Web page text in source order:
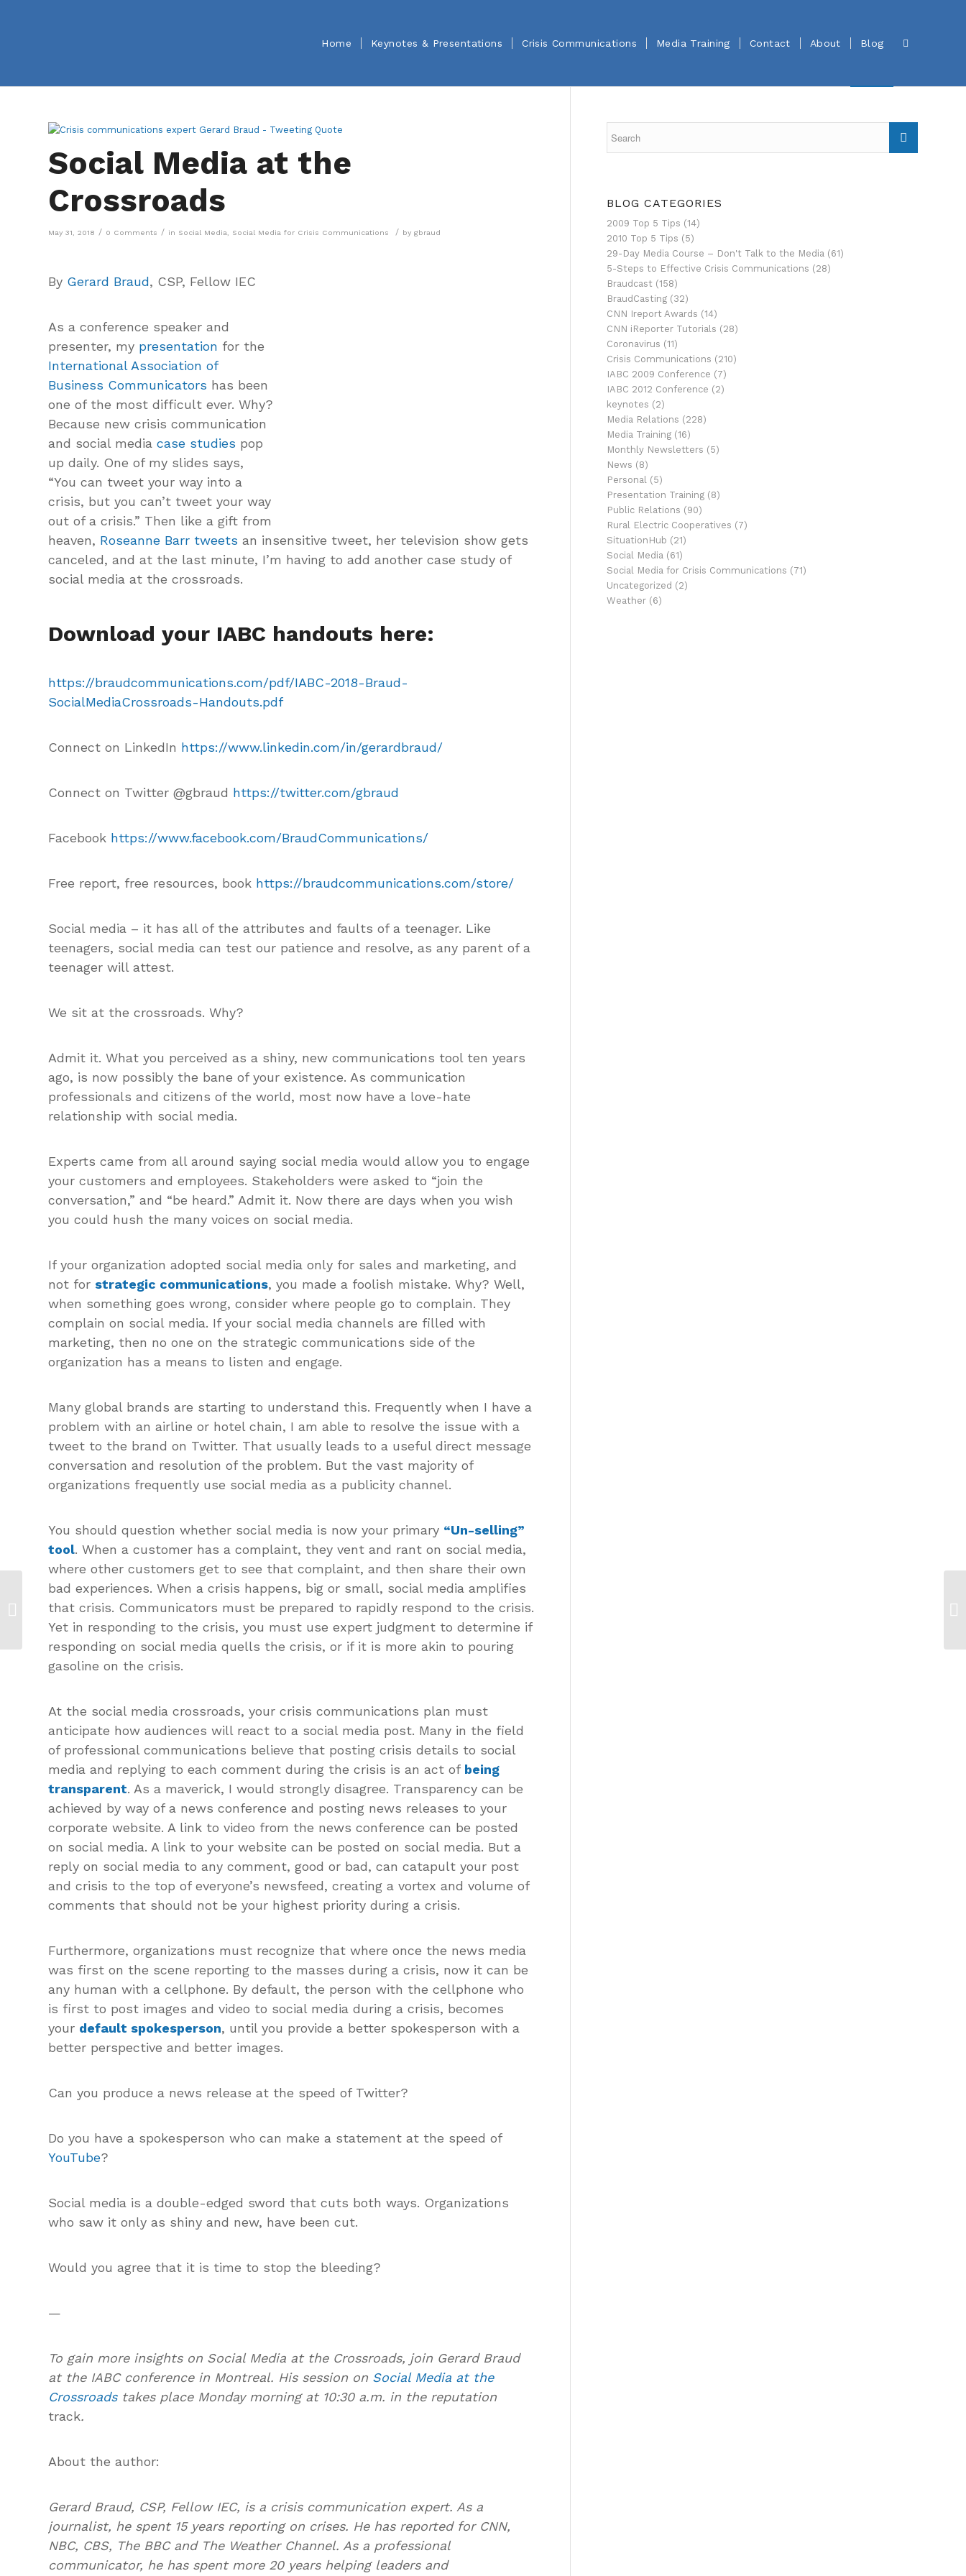
Home Keynotes & Presentations Crisis Communications Media Training Contact About Blog
Social Media at the
Crossroads
May 31, 2018 / 0 Comments / in Social Media, Social Media for Crisis Communications / by gbraud
By Gerard Braud, CSP, Fellow IEC
As a conference speaker and
presenter, my presentation for the
International Association of
Business Communicators has been
one of the most difficult ever. Why?
Because new crisis communication
and social media case studies pop
up daily. One of my slides says,
“You can tweet your way into a
crisis, but you can’t tweet your way
out of a crisis.” Then like a gift from
heaven, Roseanne Barr tweets an insensitive tweet, her television show gets
canceled, and at the last minute, I’m having to add another case study of
social media at the crossroads.
Download your IABC handouts here:
https://braudcommunications.com/pdf/IABC-2018-Braud-
SocialMediaCrossroads-Handouts.pdf
Connect on LinkedIn https://www.linkedin.com/in/gerardbraud/
Connect on Twitter @gbraud https://twitter.com/gbraud
Facebook https://www.facebook.com/BraudCommunications/
Free report, free resources, book https://braudcommunications.com/store/
Social media – it has all of the attributes and faults of a teenager. Like
teenagers, social media can test our patience and resolve, as any parent of a
teenager will attest.
We sit at the crossroads. Why?
Admit it. What you perceived as a shiny, new communications tool ten years
ago, is now possibly the bane of your existence. As communication
professionals and citizens of the world, most now have a love-hate
relationship with social media.
Experts came from all around saying social media would allow you to engage
your customers and employees. Stakeholders were asked to “join the
conversation,” and “be heard.” Admit it. Now there are days when you wish
you could hush the many voices on social media.
If your organization adopted social media only for sales and marketing, and
not for strategic communications, you made a foolish mistake. Why? Well,
when something goes wrong, consider where people go to complain. They
complain on social media. If your social media channels are filled with
marketing, then no one on the strategic communications side of the
organization has a means to listen and engage.
Many global brands are starting to understand this. Frequently when I have a
problem with an airline or hotel chain, I am able to resolve the issue with a
tweet to the brand on Twitter. That usually leads to a useful direct message
conversation and resolution of the problem. But the vast majority of
organizations frequently use social media as a publicity channel.
You should question whether social media is now your primary “Un-selling”
tool. When a customer has a complaint, they vent and rant on social media,
where other customers get to see that complaint, and then share their own
bad experiences. When a crisis happens, big or small, social media amplifies
that crisis. Communicators must be prepared to rapidly respond to the crisis.
Yet in responding to the crisis, you must use expert judgment to determine if
responding on social media quells the crisis, or if it is more akin to pouring
gasoline on the crisis.
At the social media crossroads, your crisis communications plan must
anticipate how audiences will react to a social media post. Many in the field
of professional communications believe that posting crisis details to social
media and replying to each comment during the crisis is an act of being
transparent. As a maverick, I would strongly disagree. Transparency can be
achieved by way of a news conference and posting news releases to your
corporate website. A link to video from the news conference can be posted
on social media. A link to your website can be posted on social media. But a
reply on social media to any comment, good or bad, can catapult your post
and crisis to the top of everyone’s newsfeed, creating a vortex and volume of
comments that should not be your highest priority during a crisis.
Furthermore, organizations must recognize that where once the news media
was first on the scene reporting to the masses during a crisis, now it can be
any human with a cellphone. By default, the person with the cellphone who
is first to post images and video to social media during a crisis, becomes
your default spokesperson, until you provide a better spokesperson with a
better perspective and better images.
Can you produce a news release at the speed of Twitter?
Do you have a spokesperson who can make a statement at the speed of
YouTube?
Social media is a double-edged sword that cuts both ways. Organizations
who saw it only as shiny and new, have been cut.
Would you agree that it is time to stop the bleeding?
—
To gain more insights on Social Media at the Crossroads, join Gerard Braud
at the IABC conference in Montreal. His session on Social Media at the
Crossroadstakes place Monday morning at 10:30 a.m. in the reputation
track.
About the author:
Gerard Braud, CSP, Fellow IEC, is a crisis communication expert. As a
journalist, he spent 15 years reporting on crises. He has reported for CNN,
NBC, CBS, The BBC and The Weather Channel. As a professional
communicator, he has spent more 20 years helping leaders and
BLOG CATEGORIES
2009 Top 5 Tips (14)
2010 Top 5 Tips (5)
29-Day Media Course – Don't Talk to the Media (61)
5-Steps to Effective Crisis Communications (28)
Braudcast (158)
BraudCasting (32)
CNN Ireport Awards (14)
CNN iReporter Tutorials (28)
Coronavirus (11)
Crisis Communications (210)
IABC 2009 Conference (7)
IABC 2012 Conference (2)
keynotes (2)
Media Relations (228)
Media Training (16)
Monthly Newsletters (5)
News (8)
Personal (5)
Presentation Training (8)
Public Relations (90)
Rural Electric Cooperatives (7)
SituationHub (21)
Social Media (61)
Social Media for Crisis Communications (71)
Uncategorized (2)
Weather (6)
Stop Un-Selling: Roseanne Uses
Social Media to Create a Costly
Self-Inflicted...